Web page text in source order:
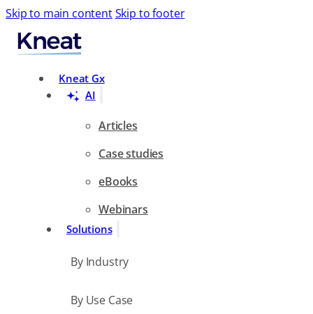
Skip to main contentSkip to footer
Kneat Gx
AI
Articles
Case studies
eBooks
Webinars
Solutions
By Industry
By Use Case
Search